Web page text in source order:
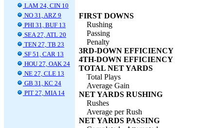
LAM 24, CIN 10
NO 31, ARZ 9
PHI 31, BUF 13
SEA 27, ATL 20
TEN 27, TB 23
SF 51, CAR 13
HOU 27, OAK 24
NE 27, CLE 13
GB 31, KC 24
PIT 27, MIA 14
FIRST DOWNS
Rushing
Passing
Penalty
3RD-DOWN EFFICIENCY
4TH-DOWN EFFICIENCY
TOTAL NET YARDS
Total Plays
Average Gain
NET YARDS RUSHING
Rushes
Average per Rush
NET YARDS PASSING